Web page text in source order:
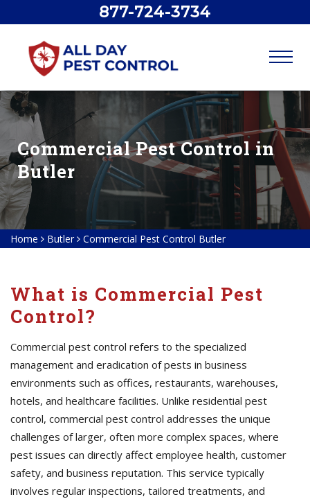
877-724-3734
Commercial Pest Control in
Butler
Home Butler Commercial Pest Control Butler
What is Commercial Pest
Control?
Commercial pest control refers to the specialized
management and eradication of pests in business
environments such as offices, restaurants, warehouses,
hotels, and healthcare facilities. Unlike residential pest
control, commercial pest control addresses the unique
challenges of larger, often more complex spaces, where
pest issues can directly affect employee health, customer
safety, and business reputation. This service typically
involves regular inspections, tailored treatments, and